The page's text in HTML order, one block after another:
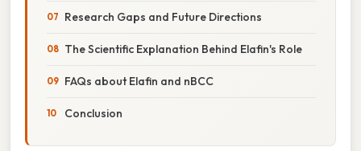
Research Gaps and Future Directions
The Scientific Explanation Behind Elafin's Role
FAQs about Elafin and nBCC
Conclusion